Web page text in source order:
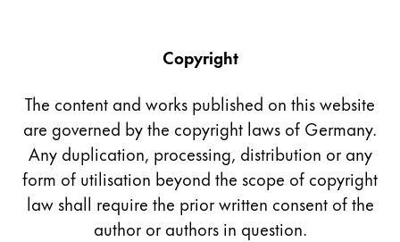
Philippines
English
Singapore
English
Copyright
The content and works published on this website
are governed by the copyright laws of Germany.
Any duplication, processing, distribution or any
form of utilisation beyond the scope of copyright
law shall require the prior written consent of the
author or authors in question.